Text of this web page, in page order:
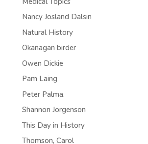
Nancy Josland Dalsin
Natural History
Okanagan birder
Owen Dickie
Pam Laing
Peter Palma.
Shannon Jorgenson
This Day in History
Thomson, Carol